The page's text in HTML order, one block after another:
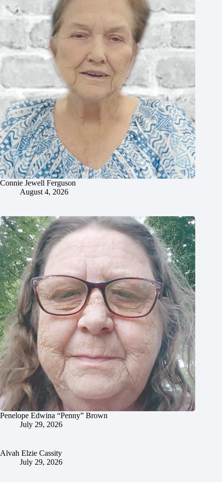
Connie Jewell Ferguson
August 4, 2026
Penelope Edwina “Penny” Brown
July 29, 2026
Alvah Elzie Cassity
July 29, 2026